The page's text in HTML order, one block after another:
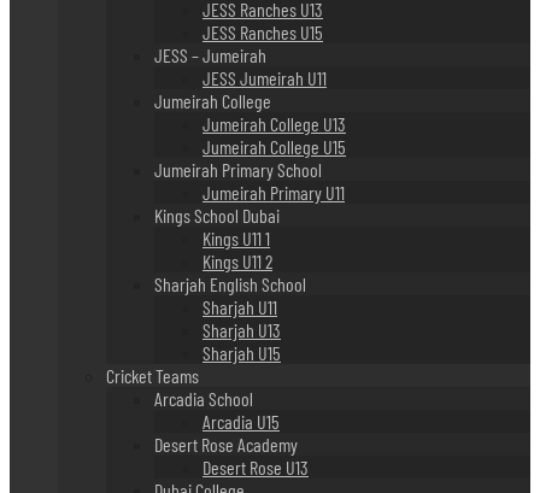
JESS Ranches U13
JESS Ranches U15
JESS – Jumeirah
JESS Jumeirah U11
Jumeirah College
Jumeirah College U13
Jumeirah College U15
Jumeirah Primary School
Jumeirah Primary U11
Kings School Dubai
Kings U11 1
Kings U11 2
Sharjah English School
Sharjah U11
Sharjah U13
Sharjah U15
Cricket Teams
Arcadia School
Arcadia U15
Desert Rose Academy
Desert Rose U13